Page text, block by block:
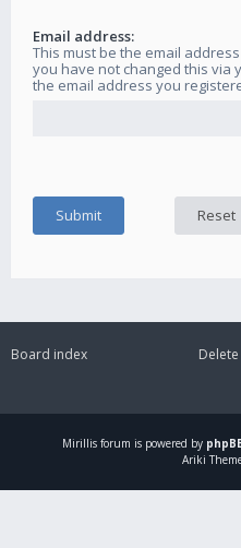
Email address:
This must be the email
you have not changed this via
the email address you
Board index
Mirillis forum is powered by
Ariki